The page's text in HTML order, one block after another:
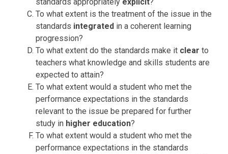
To what extent is the treatment of the issue in the
standards integrated in a coherent learning
progression?
To what extent do the standards make it clear to
teachers what knowledge and skills students are
expected to attain?
To what extent would a student who met the
performance expectations in the standards
relevant to the issue be prepared for further
study in higher education?
To what extent would a student who met the
performance expectations in the standards